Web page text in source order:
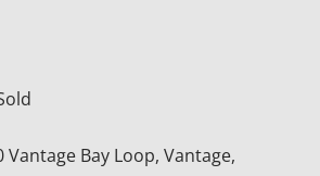
Vantage Bay Loop, Vantage,